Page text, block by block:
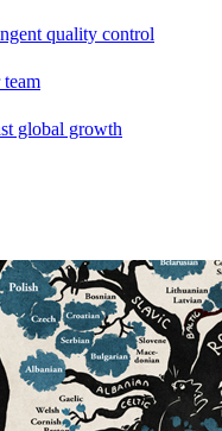
quality control
team
global growth